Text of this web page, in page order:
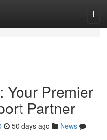
Your Premier
Partner
50 days ago
News